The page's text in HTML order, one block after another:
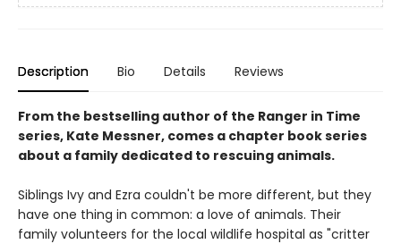
Description Bio Details Reviews
From the bestselling author of the Ranger in Time
series, Kate Messner, comes a chapter book series
about a family dedicated to rescuing animals.
Siblings Ivy and Ezra couldn't be more different, but they
have one thing in common: a love of animals. Their
family volunteers for the local wildlife hospital as "critter